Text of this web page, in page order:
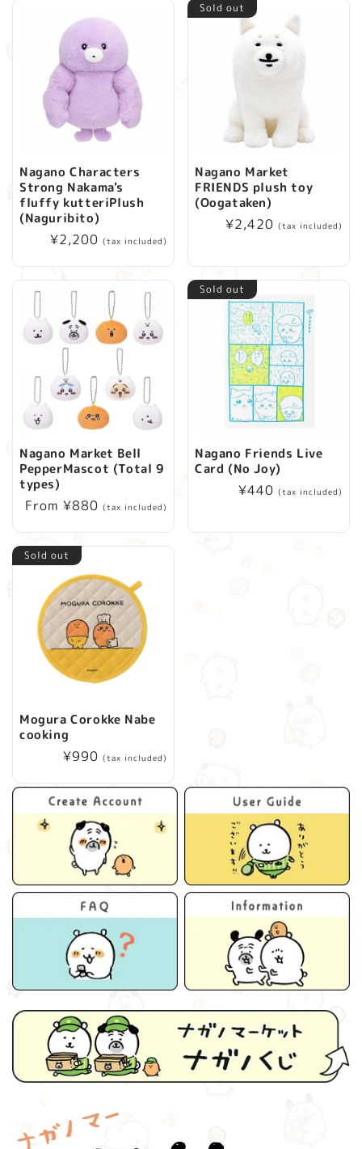
Nagano Characters
Strong Nakama's
fluffy kutteriPlush
(Naguribito)
Regular
¥2,200 (tax included)
Sold out
Nagano Market
FRIENDS plush toy
(Oogataken)
Regular
¥2,420 (tax included)
Nagano Market Bell
PepperMascot (Total 9
types)
Regular
From ¥880 (tax included)
Sold out
Nagano Friends Live
Card (No Joy)
Regular
¥440 (tax included)
Sold out
Mogura Corokke Nabe
cooking
Regular
¥990 (tax included)